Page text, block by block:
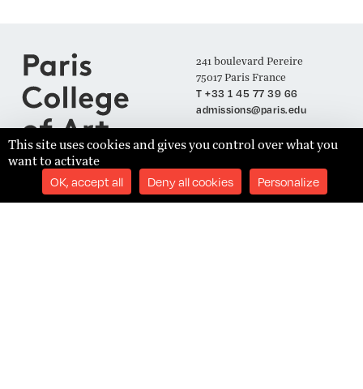
241 boulevard Pereire
75017 Paris France
T +33 1 45 77 39 66
admissions@paris.edu
Join our Mailing List
This site uses cookies and gives you control over what you
want to activate
OK, accept all Deny all cookies Personalize